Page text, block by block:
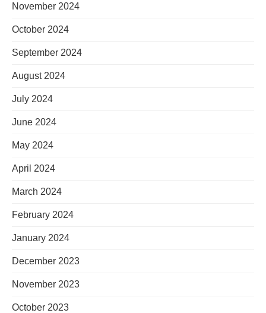
November 2024
October 2024
September 2024
August 2024
July 2024
June 2024
May 2024
April 2024
March 2024
February 2024
January 2024
December 2023
November 2023
October 2023